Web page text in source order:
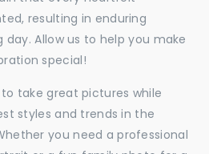
resulting in enduring
Allow us to help you make
special!
take great pictures while
styles and trends in the
you need a professional